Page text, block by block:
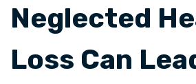
Neglected
Loss Can